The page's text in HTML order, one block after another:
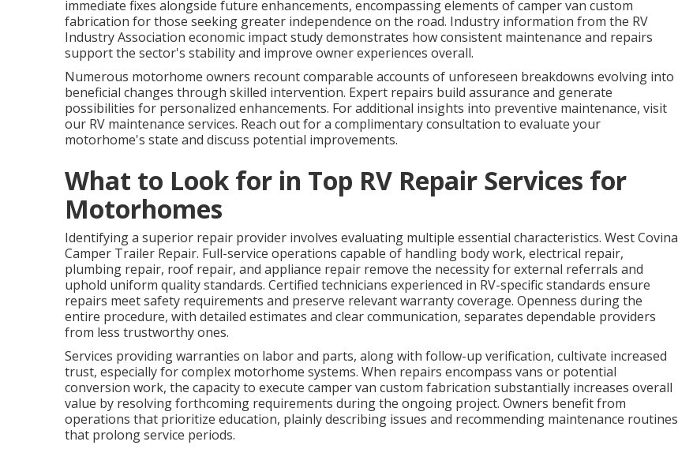
immediate fixes alongside future enhancements, encompassing elements of camper van custom
fabrication for those seeking greater independence on the road. Industry information from the RV
Industry Association economic impact study demonstrates how consistent maintenance and repairs
support the sector's stability and improve owner experiences overall.
Numerous motorhome owners recount comparable accounts of unforeseen breakdowns evolving into
beneficial changes through skilled intervention. Expert repairs build assurance and generate
possibilities for personalized enhancements. For additional insights into preventive maintenance, visit
our RV maintenance services. Reach out for a complimentary consultation to evaluate your
motorhome's state and discuss potential improvements.
What to Look for in Top RV Repair Services for
Motorhomes
Identifying a superior repair provider involves evaluating multiple essential characteristics. West Covina
Camper Trailer Repair. Full-service operations capable of handling body work, electrical repair,
plumbing repair, roof repair, and appliance repair remove the necessity for external referrals and
uphold uniform quality standards. Certified technicians experienced in RV-specific standards ensure
repairs meet safety requirements and preserve relevant warranty coverage. Openness during the
entire procedure, with detailed estimates and clear communication, separates dependable providers
from less trustworthy ones.
Services providing warranties on labor and parts, along with follow-up verification, cultivate increased
trust, especially for complex motorhome systems. When repairs encompass vans or potential
conversion work, the capacity to execute camper van custom fabrication substantially increases overall
value by resolving forthcoming requirements during the ongoing project. Owners benefit from
operations that prioritize education, plainly describing issues and recommending maintenance routines
that prolong service periods.